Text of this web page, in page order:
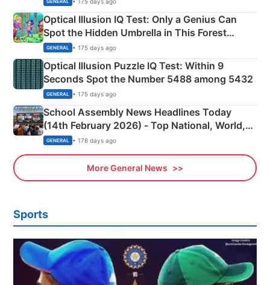
GENERAL
Optical Illusion IQ Test: Only a Genius Can
Spot the Hidden Umbrella in This Forest
Camping Scene
GENERAL • 175 days ago
Optical Illusion Puzzle IQ Test: Within 9
Seconds Spot the Number 5488 among 5432
GENERAL • 175 days ago
School Assembly News Headlines Today
(14th February 2026) - Top National, World,
Sports, Business News Updates
GENERAL • 176 days ago
More General News
Sports